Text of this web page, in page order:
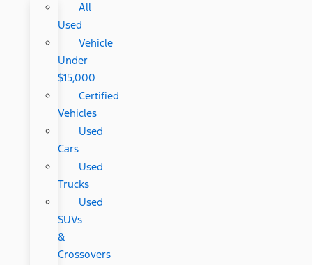
All
Used
Vehicle
Under
$15,000
Certified
Vehicles
Used
Cars
Used
Trucks
Used
SUVs
&
Crossovers